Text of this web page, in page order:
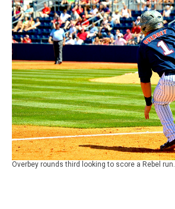
Overbey rounds third looking to score a Rebel run.